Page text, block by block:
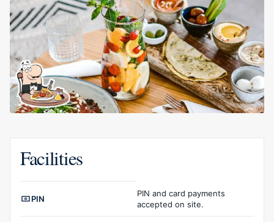
Facilities
PIN
PIN and card payments
accepted on site.